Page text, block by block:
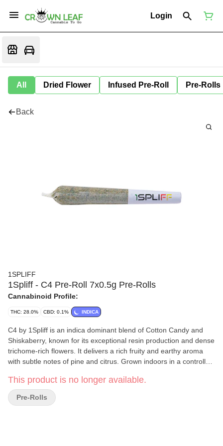
Login
All Dried Flower Infused Pre-Roll Pre-Rolls
Back
1SPLIFF
1Spliff - C4 Pre-Roll 7x0.5g Pre-Rolls
Cannabinoid Profile:
THC: 28.0% CBD: 0.1% INDICA
C4 by 1Spliff is an indica dominant blend of Cotton Candy and
Shiskaberry, known for its exceptional resin production and dense
trichome-rich flowers. It delivers a rich fruity and earthy aroma
with subtle notes of pine and citrus. Grown indoors in a controlled
trimmed, then ground from whole flower and precision milled to
perfection before being placed into our pre-rolls, ensuring
consistent burn and flavour with no stems, sticks or shake.
This product is no longer available.
Pre-Rolls